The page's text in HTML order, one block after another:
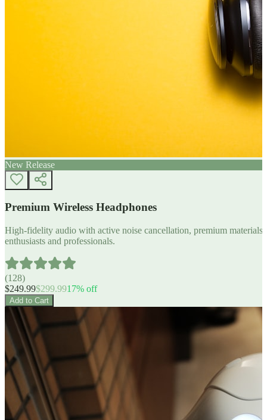
New Release
Premium Wireless Headphones
High-fidelity audio with active noise cancellation, premium
enthusiasts and professionals.
(128)
$249.99$299.9917% off
Add to Cart